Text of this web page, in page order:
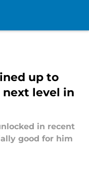
up to
level in
in recent
good for him